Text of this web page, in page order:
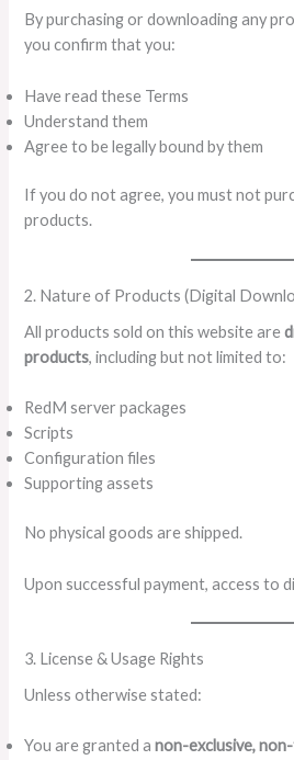
By purchasing or downloading any
you confirm that you:
Have read these Terms
Understand them
Agree to be legally bound by them
If you do not agree, you must not
products.
2. Nature of Products (Digital
All products sold on this website are
products, including but not limited to:
RedM server packages
Scripts
Configuration files
Supporting assets
No physical goods are shipped.
Upon successful payment, access to
3. License & Usage Rights
Unless otherwise stated:
You are granted anon-exclusive,